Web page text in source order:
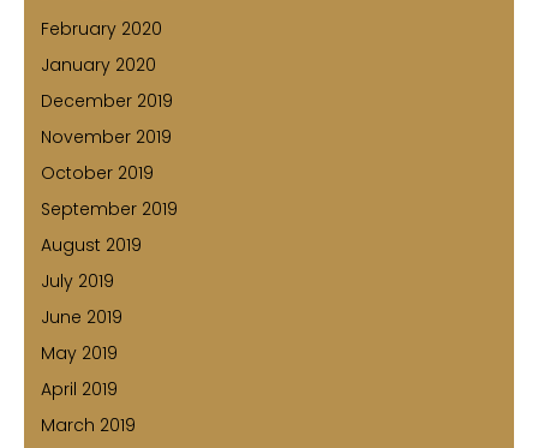
February 2020
January 2020
December 2019
November 2019
October 2019
September 2019
August 2019
July 2019
June 2019
May 2019
April 2019
March 2019